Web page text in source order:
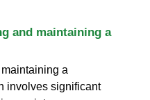
and maintaining a
a
involves significant